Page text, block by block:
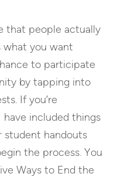
that people actually
what you want
to participate
by tapping into
If you’re
included things
student handouts
the process. You
Ways to End the